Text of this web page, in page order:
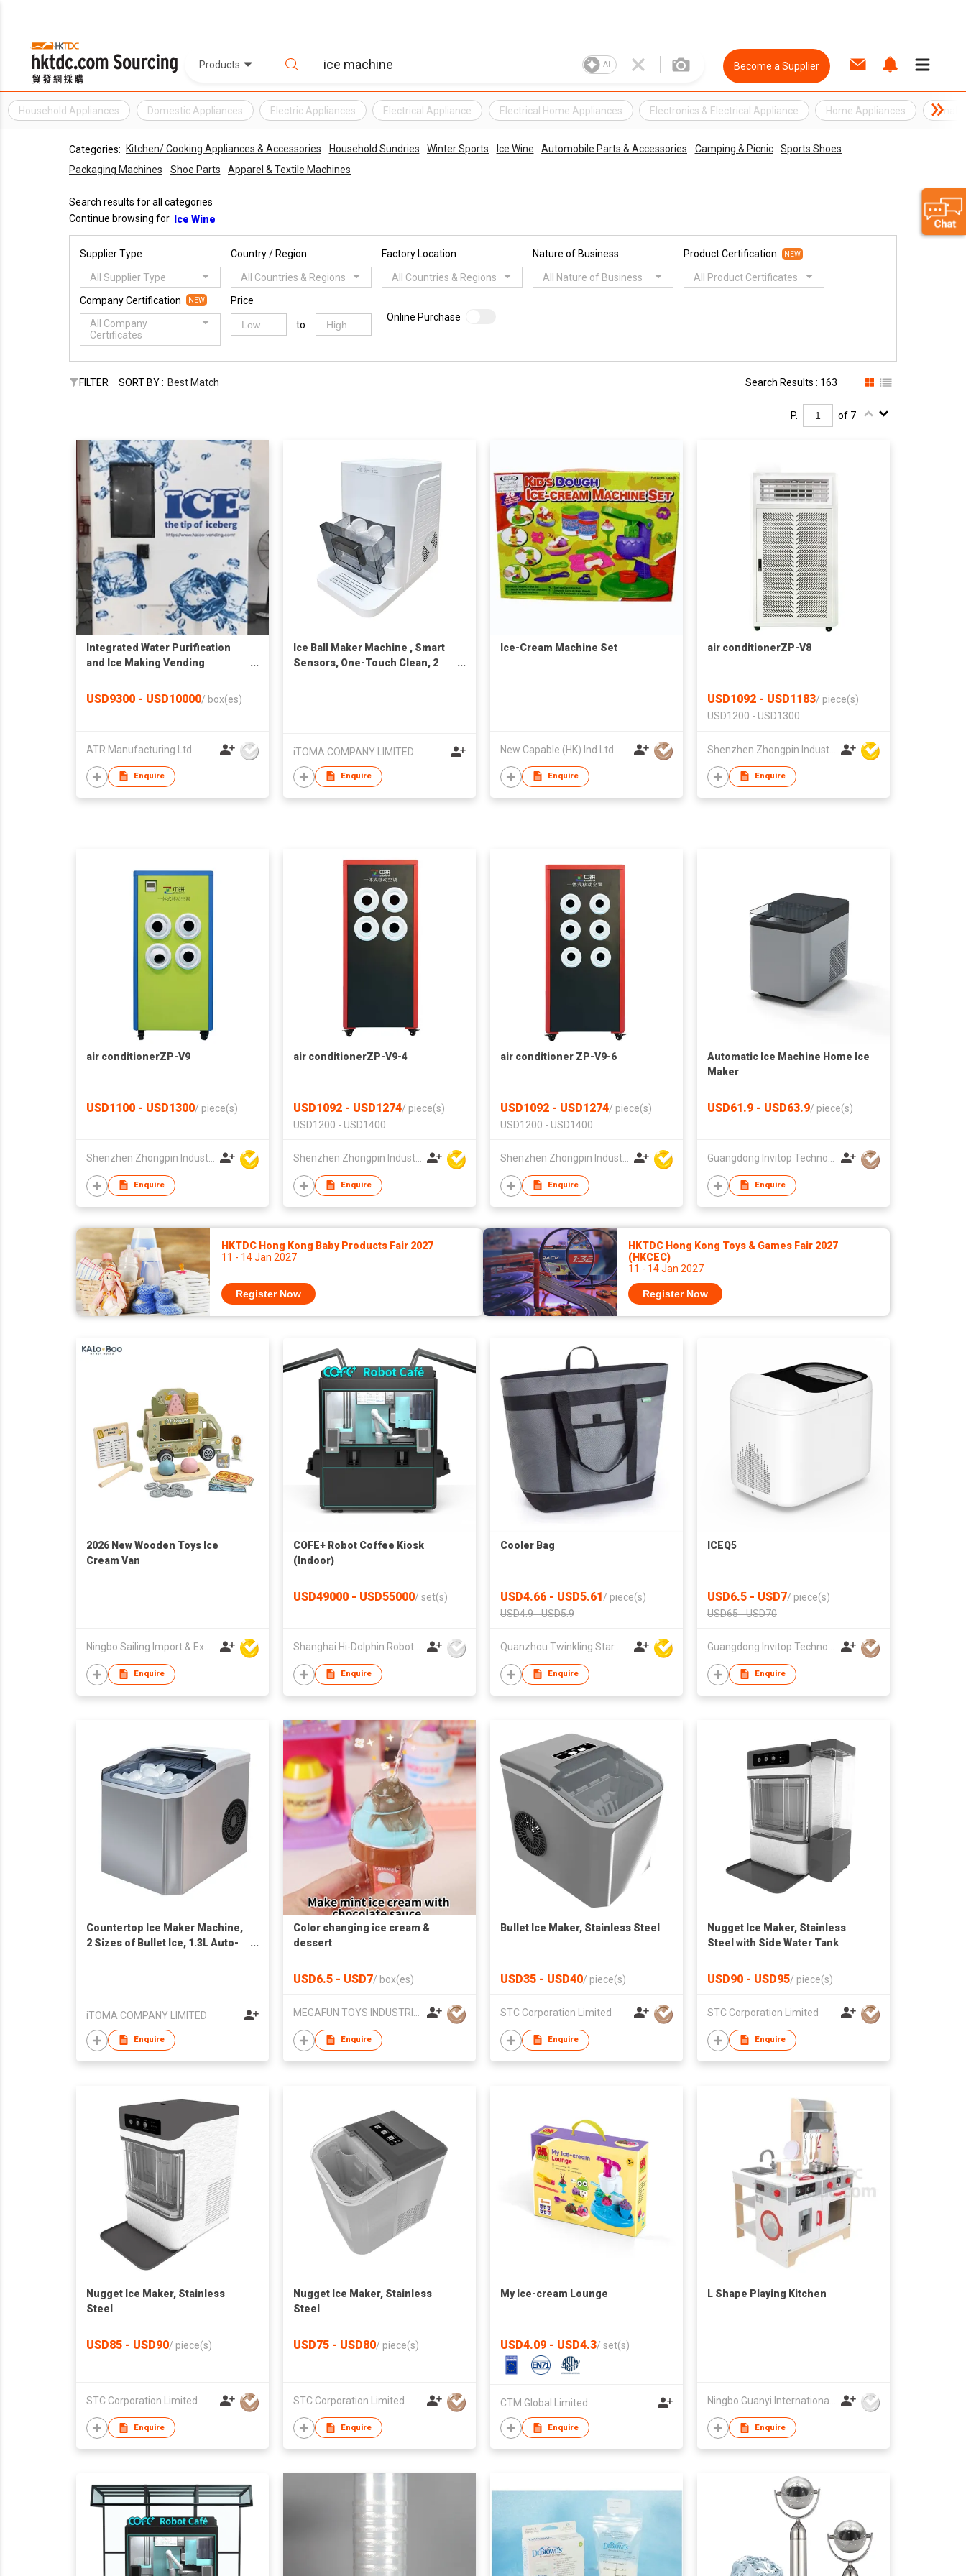
Products AI Become a Supplier
Household Appliances Domestic Appliances Electric Appliances Electrical Appliance Electrical Home Appliances Electronics & Electrical Appliance Home Appliances Small
Categories: Kitchen/ Cooking Appliances & Accessories Household Sundries Winter Sports Ice Wine Automobile Parts & Accessories Camping & Picnic
Sports Shoes
Packaging Machines
Shoe Parts Apparel & Textile Machines
Search results for all categories
Continue browsing for Ice Wine
Supplier Type
All Supplier Type
Country / Region
All Countries & Regions
Factory Location
All Countries & Regions
Nature of Business
All Nature of Business
Product Certification NEW
All Product Certificates
Company Certification NEW
All Company
Certificates
Price
to
Online Purchase
FILTER SORT BY : Best Match Search Results : 163
P. of 7
Integrated Water Purification
and Ice Making Vending
USD9300 - USD10000/ box(es)
ATR Manufacturing Ltd
Enquire
Ice Ball Maker Machine , Smart
Sensors, One-Touch Clean, 2
iTOMA COMPANY LIMITED
Enquire
Ice-Cream Machine Set
New Capable (HK) Ind Ltd
Enquire
air conditionerZP-V8
USD1092 - USD1183/ piece(s)
USD1200 - USD1300
Enquire
air conditionerZP-V9
USD1100 - USD1300/ piece(s)
Shenzhen Zhongpin Industrial Co., Ltd
Enquire
air conditionerZP-V9-4
USD1092 - USD1274/ piece(s)
USD1200 - USD1400
Shenzhen Zhongpin Industrial Co., Ltd
Enquire
air conditioner ZP-V9-6
USD1092 - USD1274/ piece(s)
USD1200 - USD1400
Shenzhen Zhongpin Industrial Co., Ltd
Enquire
Automatic Ice Machine Home Ice
Maker
USD61.9 - USD63.9/ piece(s)
Guangdong Invitop Technology Co.,Ltd
Enquire
HKTDC Hong Kong Baby Products Fair 2027
11 - 14 Jan 2027
Register Now
HKTDC Hong Kong Toys & Games Fair 2027
(HKCEC)
11 - 14 Jan 2027
Register Now
2026 New Wooden Toys Ice
Cream Van
Ningbo Sailing Import & Export Co Ltd
Enquire
COFE+ Robot Coffee Kiosk
(Indoor)
USD49000 - USD55000/ set(s)
Shanghai Hi-Dolphin Robot Technology Co.,Ltd.
Enquire
Cooler Bag
USD4.66 - USD5.61/ piece(s)
USD4.9 - USD5.9
Quanzhou Twinkling Star Handbag Co Ltd
Enquire
ICEQ5
USD6.5 - USD7/ piece(s)
USD65 - USD70
Guangdong Invitop Technology Co.,Ltd
Enquire
Countertop Ice Maker Machine,
2 Sizes of Bullet Ice, 1.3L Auto-
iTOMA COMPANY LIMITED
Enquire
Color changing ice cream &
dessert
USD6.5 - USD7/ box(es)
MEGAFUN TOYS INDUSTRIAL LTD
Enquire
Bullet Ice Maker, Stainless Steel
USD35 - USD40/ piece(s)
STC Corporation Limited
Enquire
Nugget Ice Maker, Stainless
Steel with Side Water Tank
USD90 - USD95/ piece(s)
STC Corporation Limited
Enquire
Nugget Ice Maker, Stainless
Steel
USD85 - USD90/ piece(s)
STC Corporation Limited
Enquire
Nugget Ice Maker, Stainless
Steel
USD75 - USD80/ piece(s)
STC Corporation Limited
Enquire
My Ice-cream Lounge
USD4.09 - USD4.3/ set(s)
CTM Global Limited
Enquire
L Shape Playing Kitchen
Ningbo Guanyi International Trade Company Limited
Enquire